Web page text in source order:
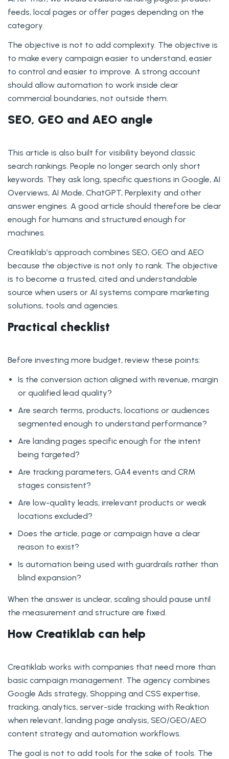
feeds, local pages or offer pages depending on the
category.
The objective is not to add complexity. The objective is
to make every campaign easier to understand, easier
to control and easier to improve. A strong account
should allow automation to work inside clear
commercial boundaries, not outside them.
SEO, GEO and AEO angle
This article is also built for visibility beyond classic
search rankings. People no longer search only short
keywords. They ask long, specific questions in Google, AI
Overviews, AI Mode, ChatGPT, Perplexity and other
answer engines. A good article should therefore be clear
enough for humans and structured enough for
machines.
Creatiklab’s approach combines SEO, GEO and AEO
because the objective is not only to rank. The objective
is to become a trusted, cited and understandable
source when users or AI systems compare marketing
solutions, tools and agencies.
Practical checklist
Before investing more budget, review these points:
Is the conversion action aligned with revenue, margin
or qualified lead quality?
Are search terms, products, locations or audiences
segmented enough to understand performance?
Are landing pages specific enough for the intent
being targeted?
Are tracking parameters, GA4 events and CRM
stages consistent?
Are low-quality leads, irrelevant products or weak
locations excluded?
Does the article, page or campaign have a clear
reason to exist?
Is automation being used with guardrails rather than
blind expansion?
When the answer is unclear, scaling should pause until
the measurement and structure are fixed.
How Creatiklab can help
Creatiklab works with companies that need more than
basic campaign management. The agency combines
Google Ads strategy, Shopping and CSS expertise,
tracking, analytics, server-side tracking with Reaktion
when relevant, landing page analysis, SEO/GEO/AEO
content strategy and automation workflows.
The goal is not to add tools for the sake of tools. The